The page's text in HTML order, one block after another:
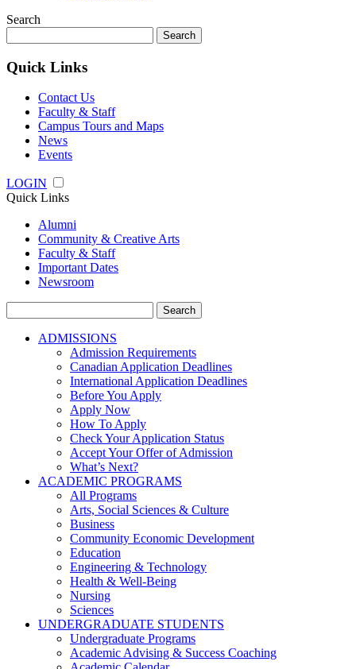
Search
for:
Quick Links
Contact Us
Faculty & Staff
Campus Tours and Maps
News
Events
LOGIN
Quick Links
Alumni
Community & Creative Arts
Faculty & Staff
Important Dates
Newsroom
for:
ADMISSIONS
Admission Requirements
Canadian Application Deadlines
International Application Deadlines
Before You Apply
Apply Now
How To Apply
Check Your Application Status
Accept Your Offer of Admission
What’s Next?
ACADEMIC PROGRAMS
All Programs
Arts, Social Sciences & Culture
Business
Community Economic Development
Education
Engineering & Technology
Health & Well-Being
Nursing
Sciences
UNDERGRADUATE STUDENTS
Undergraduate Programs
Academic Advising & Success Coaching